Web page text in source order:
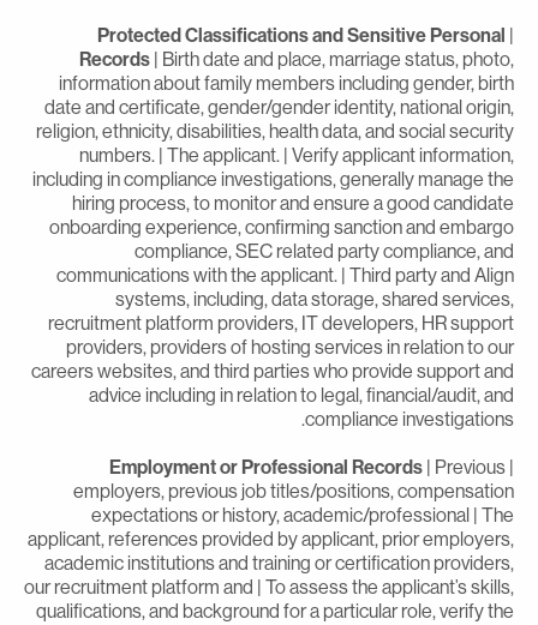
Protected Classifications and Sensitive Personal
Records| Birth date and place, marriage status,
information about family members including gender,
date and certificate, gender/gender identity, national
religion, ethnicity, disabilities, health data, and social
numbers. | The applicant. | Verify applicant
including in compliance investigations, generally manage
hiring process, to monitor and ensure a good
onboarding experience, confirming sanction and
compliance, SEC related party compliance,
communications with the applicant. | Third party and
systems, including, data storage, shared
recruitment platform providers, IT developers, HR
providers, providers of hosting services in relation to
careers websites, and third parties who provide support
advice including in relation to legal, financial/audit,
compliance
Employment or Professional Records| Previous
employers, previous job titles/positions,
expectations or history, academic/professional |
applicant, references provided by applicant, prior
academic institutions and training or certification
our recruitment platform and | To assess the applicant’s
qualifications, and background for a particular role, verify